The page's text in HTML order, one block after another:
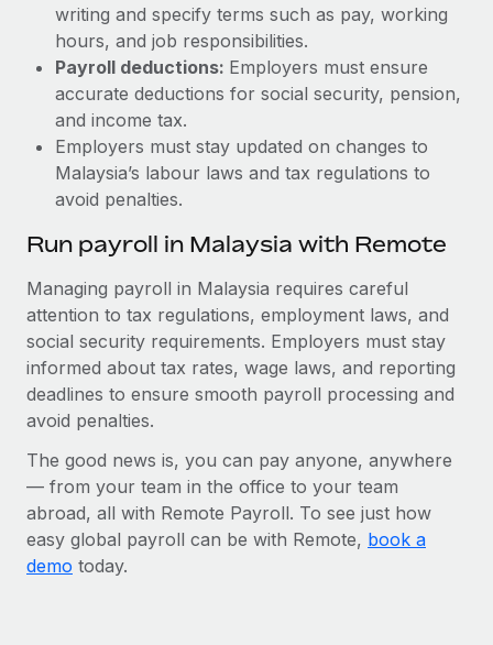
writing and specify terms such as pay, working
hours, and job responsibilities.
Payroll deductions: Employers must ensure
accurate deductions for social security, pension,
and income tax.
Employers must stay updated on changes to
Malaysia’s labour laws and tax regulations to
avoid penalties.
Run payroll in Malaysia with Remote
Managing payroll in Malaysia requires careful
attention to tax regulations, employment laws, and
social security requirements. Employers must stay
informed about tax rates, wage laws, and reporting
deadlines to ensure smooth payroll processing and
avoid penalties.
The good news is, you can pay anyone, anywhere
— from your team in the office to your team
abroad, all with Remote Payroll. To see just how
easy global payroll can be with Remote, book a
demo today.